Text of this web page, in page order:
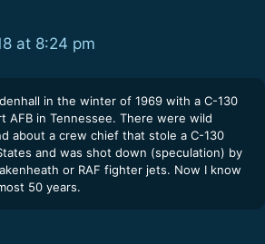
at 8:24 pm
in the winter of 1969 with a C-130
AFB in Tennessee. There were wild
about a crew chief that stole a C-130
and was shot down (speculation) by
or RAF fighter jets. Now I know
50 years.